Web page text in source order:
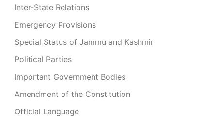
Inter-State Relations
Emergency Provisions
Special Status of Jammu and Kashmir
Political Parties
Important Government Bodies
Amendment of the Constitution
Official Language